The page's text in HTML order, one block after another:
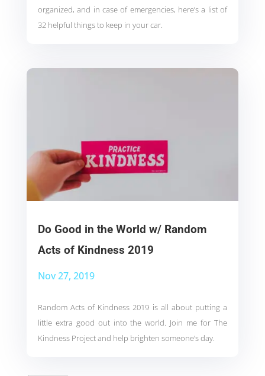
organized, and in case of emergencies, here’s a list of
32 helpful things to keep in your car.
Do Good in the World w/ Random
Acts of Kindness 2019
Nov 27, 2019
Random Acts of Kindness 2019 is all about putting a
little extra good out into the world. Join me for The
Kindness Project and help brighten someone’s day.